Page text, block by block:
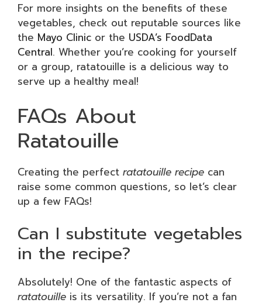
For more insights on the benefits of these
vegetables, check out reputable sources like
the Mayo Clinic or the USDA’s FoodData
Central. Whether you’re cooking for yourself
or a group, ratatouille is a delicious way to
serve up a healthy meal!
FAQs About
Ratatouille
Creating the perfect ratatouille recipe can
raise some common questions, so let’s clear
up a few FAQs!
Can I substitute vegetables
in the recipe?
Absolutely! One of the fantastic aspects of
ratatouille is its versatility. If you’re not a fan